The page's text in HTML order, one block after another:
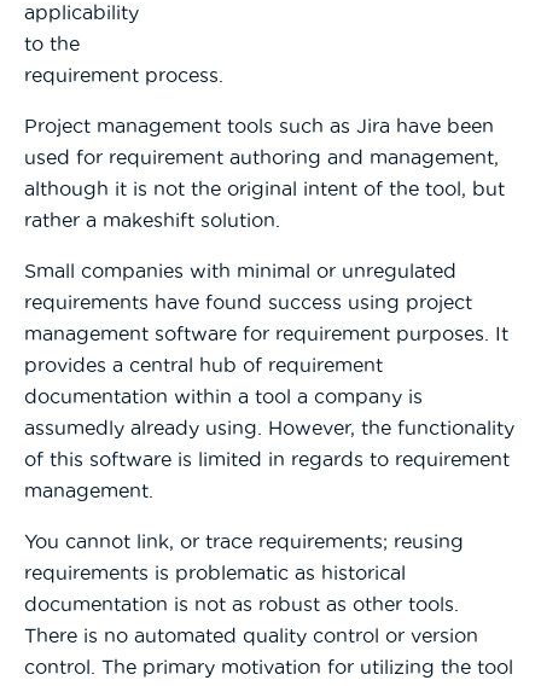
applicability
to the
requirement process.
Project management tools such as Jira have been
used for requirement authoring and management,
although it is not the original intent of the tool, but
rather a makeshift solution.
Small companies with minimal or unregulated
requirements have found success using project
management software for requirement purposes. It
provides a central hub of requirement
documentation within a tool a company is
assumedly already using. However, the functionality
of this software is limited in regards to requirement
management.
You cannot link, or trace requirements; reusing
requirements is problematic as historical
documentation is not as robust as other tools.
There is no automated quality control or version
control. The primary motivation for utilizing the tool